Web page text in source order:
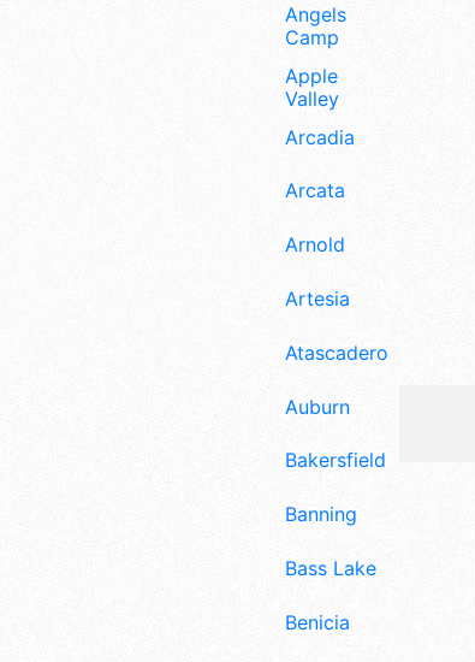
Angels
Camp
Apple
Valley
Arcadia
Arcata
Arnold
Artesia
Atascadero
Auburn
Bakersfield
Banning
Bass Lake
Benicia